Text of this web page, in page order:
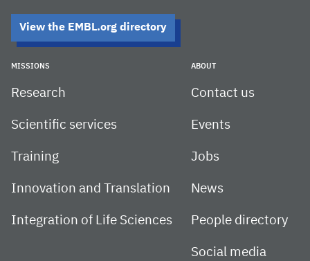
View the EMBL.org directory
MISSIONS
Research
Scientific services
Training
Innovation and Translation
Integration of Life Sciences
ABOUT
Contact us
Events
Jobs
News
People directory
Social media